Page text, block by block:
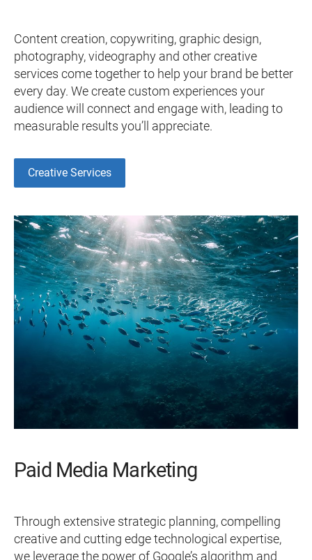
Content creation, copywriting, graphic design,
photography, videography and other creative
services come together to help your brand be better
every day. We create custom experiences your
audience will connect and engage with, leading to
measurable results you’ll appreciate.
Creative Services
Paid Media Marketing
Through extensive strategic planning, compelling
creative and cutting edge technological expertise,
we leverage the power of Google’s algorithm and